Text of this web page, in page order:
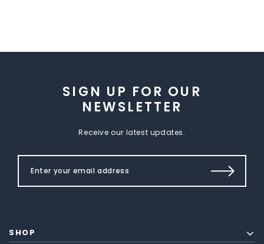
SIGN UP FOR OUR
NEWSLETTER
Receive our latest updates.
SHOP